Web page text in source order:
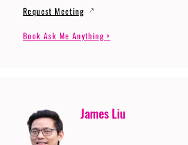
Request Meeting
Book Ask Me Anything >
James Liu